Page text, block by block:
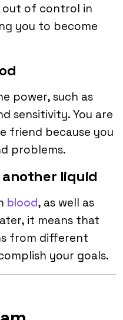
out of control in
you to become
power, such as
sensitivity. You are
friend because you
problems.
liquid
blood, as well as
it means that
from different
your goals.